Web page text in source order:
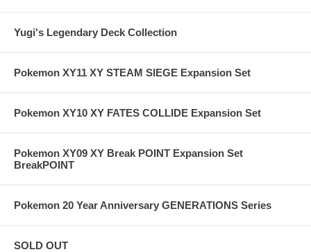
Yugi's Legendary Deck Collection
Pokemon XY11 XY STEAM SIEGE Expansion Set
Pokemon XY10 XY FATES COLLIDE Expansion Set
Pokemon XY09 XY Break POINT Expansion Set
BreakPOINT
Pokemon 20 Year Anniversary GENERATIONS Series
SOLD OUT